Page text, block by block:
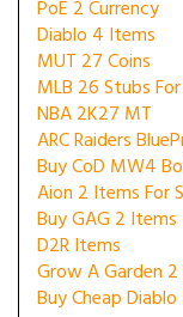
PoE 2 Currency
Diablo 4 Items
MUT 27 Coins
MLB 26 Stubs
NBA 2K27 MT
ARC Raiders
Buy CoD MW4
Aion 2 Items For
Buy GAG 2 Items
D2R Items
Grow A Garden 2
Buy Cheap